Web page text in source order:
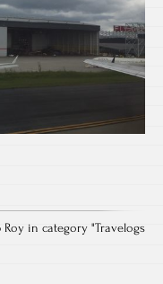
Roy in category "Travelogs